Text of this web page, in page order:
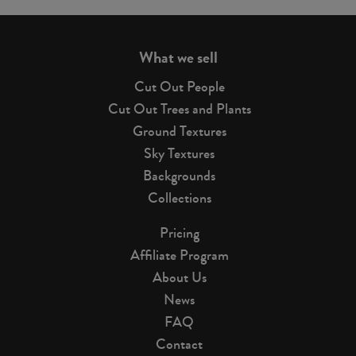
What we sell
Cut Out People
Cut Out Trees and Plants
Ground Textures
Sky Textures
Backgrounds
Collections
Pricing
Affiliate Program
About Us
News
FAQ
Contact